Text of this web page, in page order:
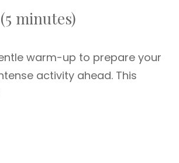
minutes)
warm-up to prepare your
activity ahead. This